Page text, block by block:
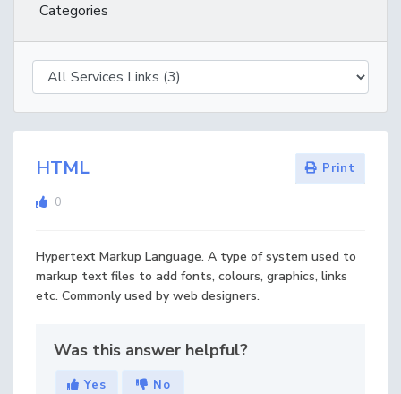
Categories
HTML Print
0
Hypertext Markup Language. A type of system used to
markup text files to add fonts, colours, graphics, links
etc. Commonly used by web designers.
Was this answer helpful?
Yes No